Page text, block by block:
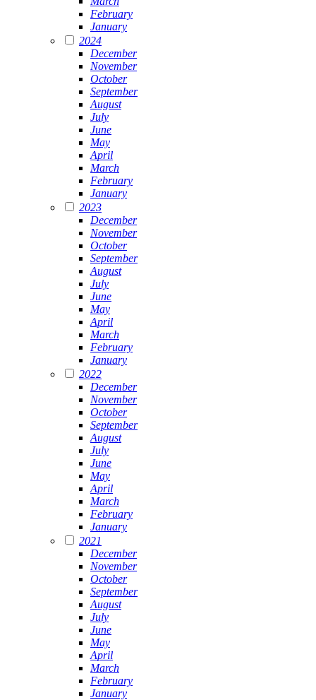
February
January
2024
December
November
October
September
August
July
June
May
April
March
February
January
2023
December
November
October
September
August
July
June
May
April
March
February
January
2022
December
November
October
September
August
July
June
May
April
March
February
January
2021
December
November
October
September
August
July
June
May
April
March
February
January